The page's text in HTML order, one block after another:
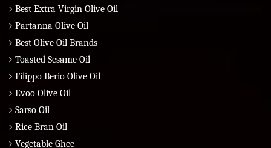
Best Extra Virgin Olive Oil
Partanna Olive Oil
Best Olive Oil Brands
Toasted Sesame Oil
Filippo Berio Olive Oil
Evoo Olive Oil
Sarso Oil
Rice Bran Oil
Vegetable Ghee